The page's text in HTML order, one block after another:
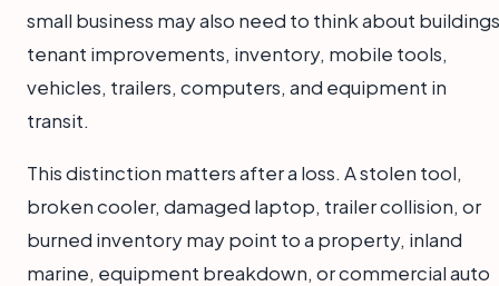
small business may also need to think about
tenant improvements, inventory, mobile tools,
vehicles, trailers, computers, and equipment in
transit.
This distinction matters after a loss. A stolen tool,
broken cooler, damaged laptop, trailer collision, or
burned inventory may point to a property, inland
marine, equipment breakdown, or commercial auto